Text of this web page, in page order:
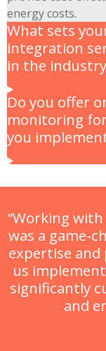
energy costs.
What sets
integration
in the
Do you offer
monitoring
you
“Working with
was a game-
expertise and
us
significantly
and